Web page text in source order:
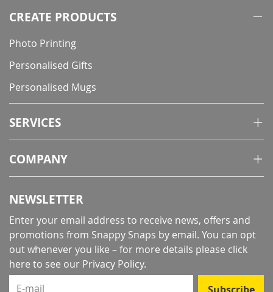
CREATE PRODUCTS
Photo Printing
Personalised Gifts
Personalised Mugs
SERVICES
COMPANY
NEWSLETTER
Enter your email address to receive news, offers and
promotions from Snappy Snaps by email. You can opt
out whenever you like – for more details please click
here to see our Privacy Policy.
E-mail
Subscribe